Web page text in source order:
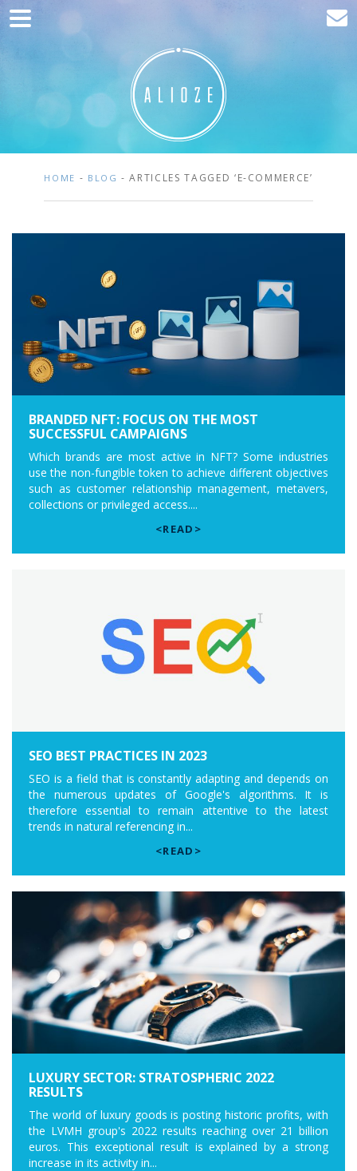
Home
Web development
Traffic acquisition
ClientsHOME - BLOG - ARTICLES TAGGED ‘E-COMMERCE’
BRANDED NFT: FOCUS ON THE MOST
SUCCESSFUL CAMPAIGNS
Which brands are most active in NFT? Some industries
use the non-fungible token to achieve different objectives
such as customer relationship management, metavers,
collections or privileged access....
<READ>
SEO BEST PRACTICES IN 2023
SEO is a field that is constantly adapting and depends on
the numerous updates of Google's algorithms. It is
therefore essential to remain attentive to the latest
trends in natural referencing in...
<READ>
LUXURY SECTOR: STRATOSPHERIC 2022
RESULTS
The world of luxury goods is posting historic profits, with
the LVMH group's 2022 results reaching over 21 billion
euros. This exceptional result is explained by a strong
increase in its activity in...